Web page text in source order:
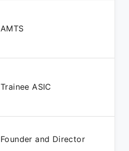
AMTS
Trainee ASIC
Founder and Director